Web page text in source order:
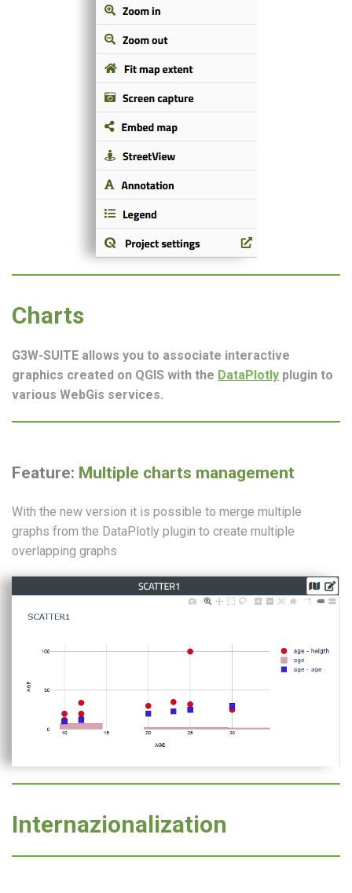
Charts
G3W-SUITE allows you to associate interactive
graphics created on QGIS with the DataPlotly plugin to
various WebGis services.
Feature: Multiple charts management
With the new version it is possible to merge multiple
graphs from the DataPlotly plugin to create multiple
overlapping graphs
Internazionalization